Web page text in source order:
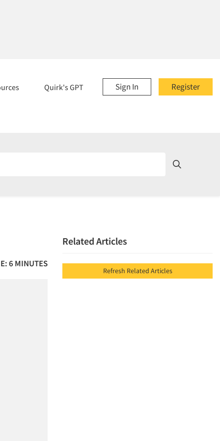
Register
Sign In
Quirk's GPT
6 MINUTES
Related Articles
Refresh Related Articles